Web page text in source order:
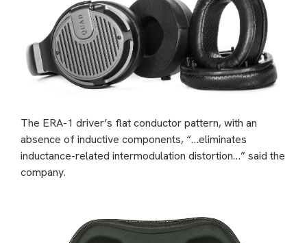
The ERA-1 driver’s flat conductor pattern, with an
absence of inductive components, “…eliminates
inductance-related intermodulation distortion…” said the
company.